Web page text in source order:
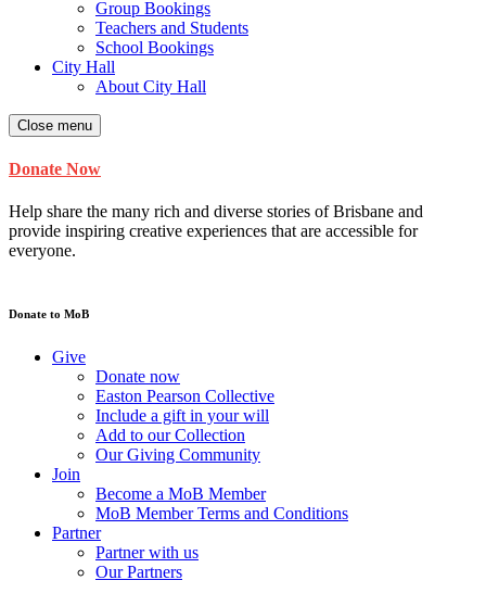
Group Bookings
Teachers and Students
School Bookings
City Hall
About City Hall
Close menu
Donate Now
Help share the many rich and diverse stories of Brisbane and
provide inspiring creative experiences that are accessible for
everyone.
Donate to MoB
Give
Donate now
Easton Pearson Collective
Include a gift in your will
Add to our Collection
Our Giving Community
Join
Become a MoB Member
MoB Member Terms and Conditions
Partner
Partner with us
Our Partners